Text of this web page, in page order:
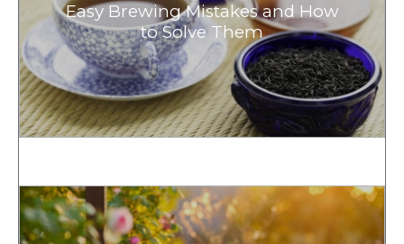
Easy Brewing Mistakes and How
to Solve Them